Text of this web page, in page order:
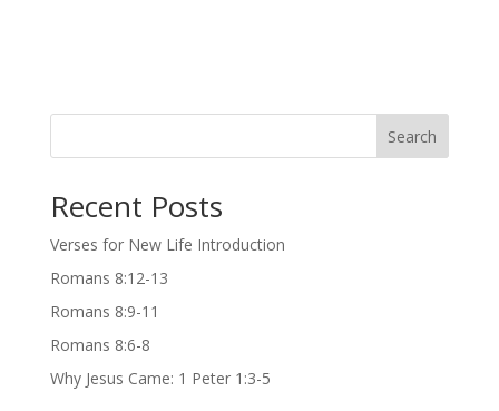
Search
Recent Posts
Verses for New Life Introduction
Romans 8:12-13
Romans 8:9-11
Romans 8:6-8
Why Jesus Came: 1 Peter 1:3-5